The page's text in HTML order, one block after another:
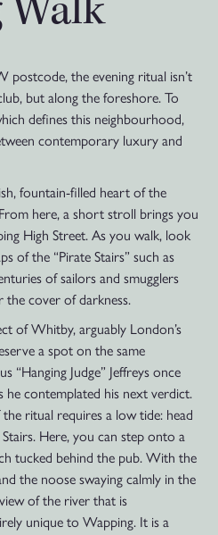
Walk
postcode, the evening ritual isn’t
but along the foreshore. To
defines this neighbourhood,
contemporary luxury and
fountain-filled heart of the
here, a short stroll brings you
High Street. As you walk, look
of the “Pirate Stairs” such as
of sailors and smugglers
the cover of darkness.
of Whitby, arguably London’s
a spot on the same
“Hanging Judge” Jeffreys once
he contemplated his next verdict.
ritual requires a low tide: head
Here, you can step onto a
tucked behind the pub. With the
the noose swaying calmly in the
of the river that is
unique to Wapping. It is a